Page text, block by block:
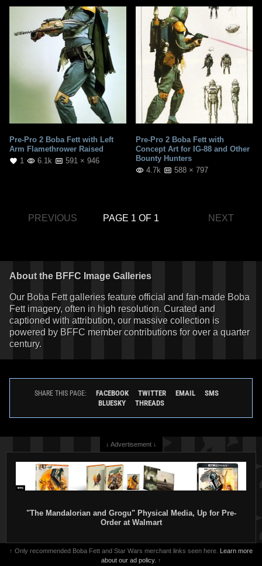
Pre-Pro 2 Boba Fett with Left
Arm Flamethrower Raised
1
6.1k 591 × 946
Pre-Pro 2 Boba Fett with
Concept Art for IG-88 and Other
Bounty Hunters
4.7k
588 × 797
PREVIOUS PAGE 1 OF 1 NEXT
About the BFFC Image Galleries
Our Boba Fett galleries feature official and fan-made Boba
Fett imagery, often in high resolution. Curated and
captioned with attribution, our massive collection is
powered by BFFC member contributions for over a quarter
century.
SHARE THIS PAGE: FACEBOOK TWITTER EMAIL
SMS
BLUESKY
THREADS
↓ Advertisement ↓
"The Mandalorian and Grogu" Physical Media, Up for Pre-
Order at Walmart
↑ Only recommended Boba Fett and Star Wars merchant links seen here. Learn more
about our ad policy. ↑